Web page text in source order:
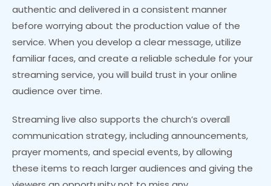
authentic and delivered in a consistent manner
before worrying about the production value of the
service. When you develop a clear message, utilize
familiar faces, and create a reliable schedule for your
streaming service, you will build trust in your online
audience over time.
Streaming live also supports the church’s overall
communication strategy, including announcements,
prayer moments, and special events, by allowing
these items to reach larger audiences and giving the